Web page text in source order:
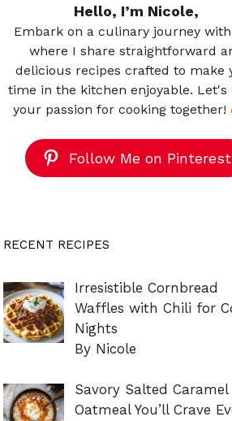
Hello, I’m Nicole,
Embark on a culinary journey
where I share straightforward
delicious recipes crafted to make
time in the kitchen enjoyable. Let's
your passion for cooking together!
Follow Me on Pinterest
RECENT RECIPES
Irresistible Cornbread
Waffles with Chili for
Nights
By Nicole
Savory Salted Caramel
Oatmeal You’ll Crave